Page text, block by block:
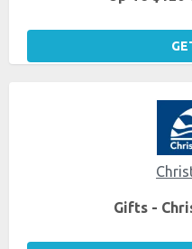
Gifts -